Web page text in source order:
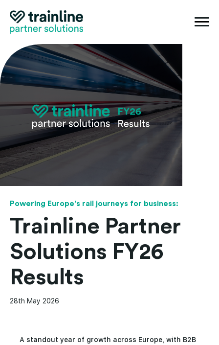
Powering Europe's rail journeys for business:
Trainline Partner
Solutions FY26
Results
28th May 2026
A standout year of growth across Europe, with B2B